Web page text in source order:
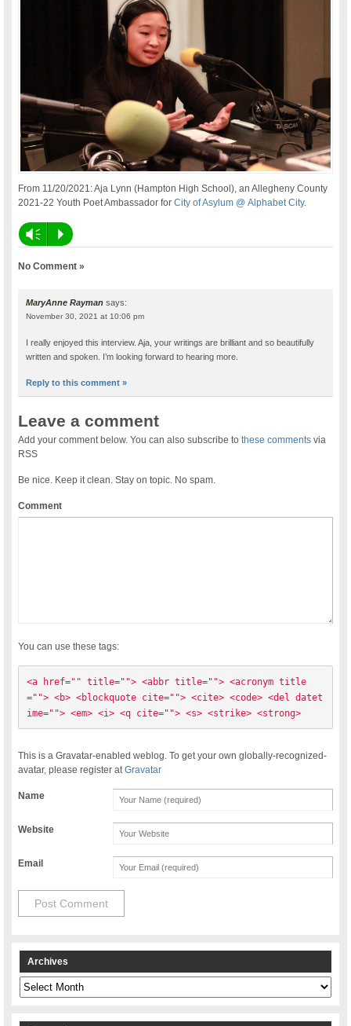
From 11/20/2021: Aja Lynn (Hampton High School), an Allegheny County
2021-22 Youth Poet Ambassador forCity of Asylum @ Alphabet City.
Vm P
No Comment »
MaryAnne Rayman says:
November 30, 2021 at 10:06 pm
I really enjoyed this interview. Aja, your writings are brilliant and so beautifully
written and spoken. I’m looking forward to hearing more.
Reply to this comment »
Leave a comment
Add your comment below. You can also subscribe tothese comments via
RSS
Be nice. Keep it clean. Stay on topic. No spam.
Comment
You can use these tags:
<a href="" title=""> <abbr title=""> <acronym title
=""> <b> <blockquote cite=""> <cite> <code> <del datet
ime=""> <em> <i> <q cite=""> <s> <strike> <strong>
This is a Gravatar-enabled weblog. To get your own globally-recognized-
avatar, please register atGravatar
Name
Website
Email
Archives
Archives